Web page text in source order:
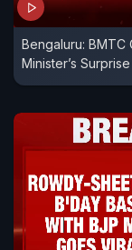
Bengaluru:
Minister’s